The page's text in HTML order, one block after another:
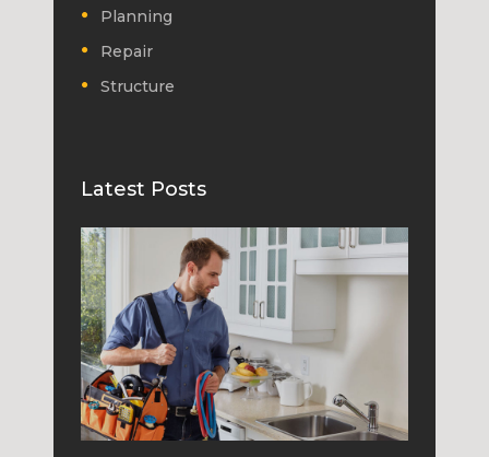
Planning
Repair
Structure
Latest Posts